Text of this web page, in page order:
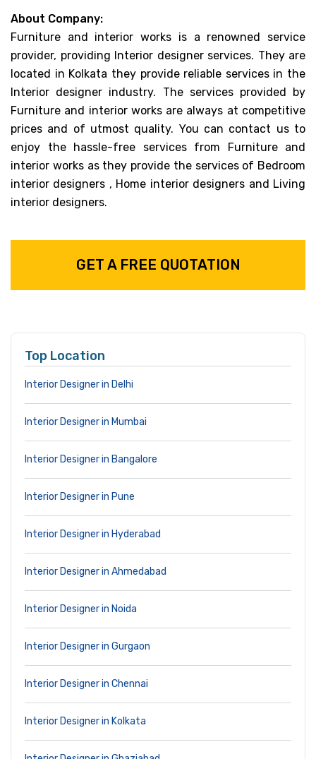
About Company:
Furniture and interior works is a renowned service
provider, providing Interior designer services. They are
located in Kolkata they provide reliable services in the
Interior designer industry. The services provided by
Furniture and interior works are always at competitive
prices and of utmost quality. You can contact us to
enjoy the hassle-free services from Furniture and
interior works as they provide the services of Bedroom
interior designers , Home interior designers and Living
interior designers.
GET A FREE QUOTATION
Top Location
Interior Designer in Delhi
Interior Designer in Mumbai
Interior Designer in Bangalore
Interior Designer in Pune
Interior Designer in Hyderabad
Interior Designer in Ahmedabad
Interior Designer in Noida
Interior Designer in Gurgaon
Interior Designer in Chennai
Interior Designer in Kolkata